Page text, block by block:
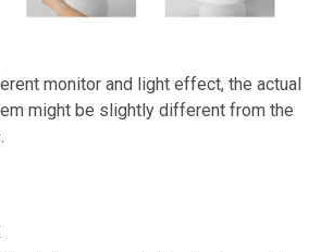
monitor and light effect, the actual
might be slightly different from the